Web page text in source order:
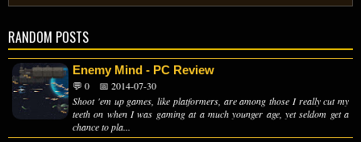
RANDOM POSTS
Enemy Mind - PC Review
💬 0
📅 2014-07-30
Shoot 'em up games, like platformers, are among those I really cut my
teeth on when I was gaming at a much younger age, yet seldom get a
chance to pla...